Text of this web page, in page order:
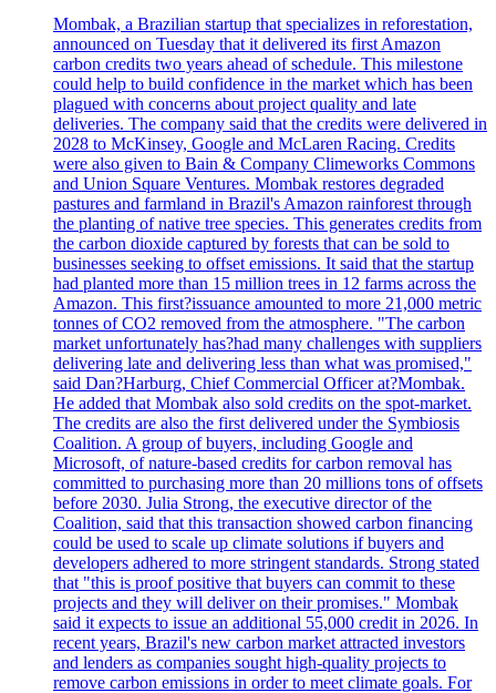
Mombak, a Brazilian startup that specializes in reforestation,
announced on Tuesday that it delivered its first Amazon
carbon credits two years ahead of schedule. This milestone
could help to build confidence in the market which has been
plagued with concerns about project quality and late
deliveries. The company said that the credits were delivered in
2028 to McKinsey, Google and McLaren Racing. Credits
were also given to Bain & Company Climeworks Commons
and Union Square Ventures. Mombak restores degraded
pastures and farmland in Brazil's Amazon rainforest through
the planting of native tree species. This generates credits from
the carbon dioxide captured by forests that can be sold to
businesses seeking to offset emissions. It said that the startup
had planted more than 15 million trees in 12 farms across the
Amazon. This first?issuance amounted to more 21,000 metric
tonnes of CO2 removed from the atmosphere. "The carbon
market unfortunately has?had many challenges with suppliers
delivering late and delivering less than what was promised,"
said Dan?Harburg, Chief Commercial Officer at?Mombak.
He added that Mombak also sold credits on the spot-market.
The credits are also the first delivered under the Symbiosis
Coalition. A group of buyers, including Google and
Microsoft, of nature-based credits for carbon removal has
committed to purchasing more than 20 millions tons of offsets
before 2030. Julia Strong, the executive director of the
Coalition, said that this transaction showed carbon financing
could be used to scale up climate solutions if buyers and
developers adhered to more stringent standards. Strong stated
that "this is proof positive that buyers can commit to these
projects and they will deliver on their promises." Mombak
said it expects to issue an additional 55,000 credit in 2026. In
recent years, Brazil's new carbon market attracted investors
and lenders as companies sought high-quality projects to
remove carbon emissions in order to meet climate goals. For